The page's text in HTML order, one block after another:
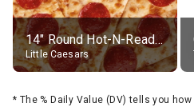
14" Round Hot-N-Ready Pepperoni Pizza
Little Caesars
* The % Daily Value (DV) tells you